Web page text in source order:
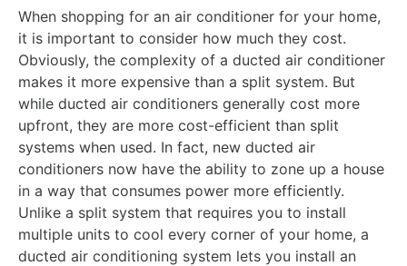
When shopping for an air conditioner for your home,
it is important to consider how much they cost.
Obviously, the complexity of a ducted air conditioner
makes it more expensive than a split system. But
while ducted air conditioners generally cost more
upfront, they are more cost-efficient than split
systems when used. In fact, new ducted air
conditioners now have the ability to zone up a house
in a way that consumes power more efficiently.
Unlike a split system that requires you to install
multiple units to cool every corner of your home, a
ducted air conditioning system lets you install an